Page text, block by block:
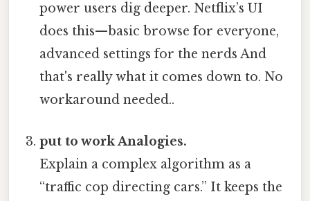
power users dig deeper. Netflix’s UI
does this—basic browse for everyone,
advanced settings for the nerds And
that's really what it comes down to. No
workaround needed..
put to work Analogies.
Explain a complex algorithm as a
“traffic cop directing cars.” It keeps the